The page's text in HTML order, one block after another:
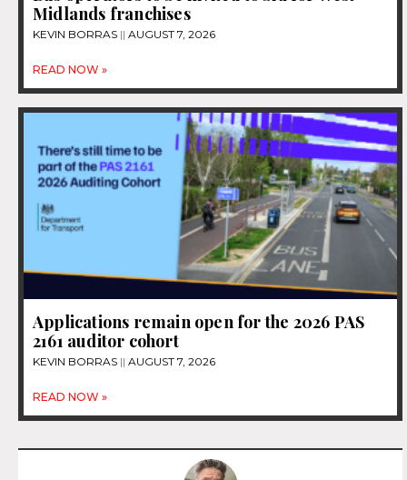
Midlands franchises
KEVIN BORRAS AUGUST 7, 2026
READ NOW »
Applications remain open for the 2026 PAS
2161 auditor cohort
KEVIN BORRAS AUGUST 7, 2026
READ NOW »